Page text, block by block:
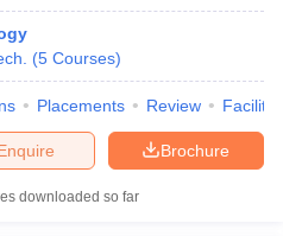
(5 Courses)
Placements Review
Brochure
downloaded so far